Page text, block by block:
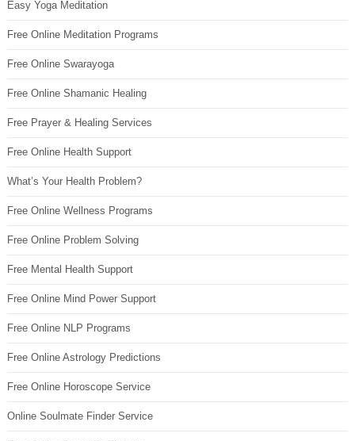
Easy Yoga Meditation
Free Online Meditation Programs
Free Online Swarayoga
Free Online Shamanic Healing
Free Prayer & Healing Services
Free Online Health Support
What’s Your Health Problem?
Free Online Wellness Programs
Free Online Problem Solving
Free Mental Health Support
Free Online Mind Power Support
Free Online NLP Programs
Free Online Astrology Predictions
Free Online Horoscope Service
Online Soulmate Finder Service